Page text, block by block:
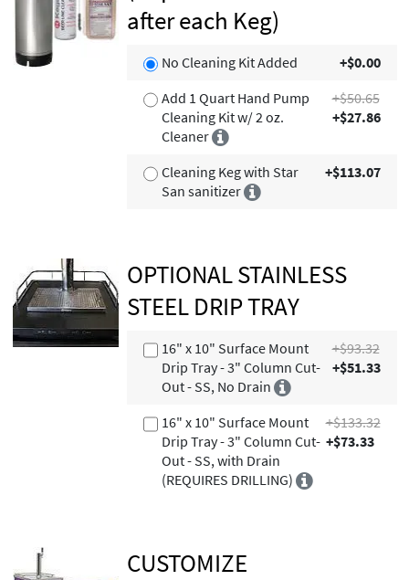
after each Keg)
No Cleaning Kit Added
+$0.00
Add 1 Quart Hand Pump
Cleaning Kit w/ 2 oz.
Cleaner
+$50.65
+$27.86
Cleaning Keg with Star
San sanitizer
+$113.07
OPTIONAL STAINLESS
STEEL DRIP TRAY
16" x 10" Surface Mount
Drip Tray - 3" Column Cut-
Out - SS, No Drain
+$93.32
+$51.33
16" x 10" Surface Mount
Drip Tray - 3" Column Cut-
Out - SS, with Drain
(REQUIRES DRILLING)
+$133.32
+$73.33
CUSTOMIZE